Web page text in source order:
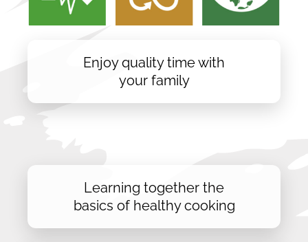
Enjoy quality time with
your family
Learning together the
basics of healthy cooking